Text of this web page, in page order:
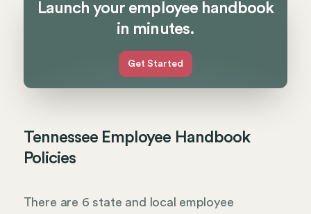
Launch your employee handbook
in minutes.
Get Started
Tennessee Employee Handbook
Policies
There are 6 state and local employee